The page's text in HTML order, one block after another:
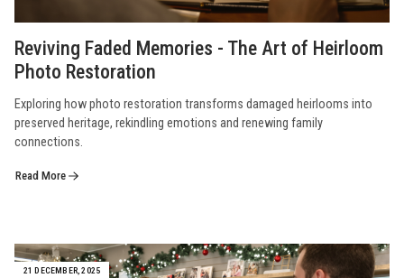
Reviving Faded Memories - The Art of Heirloom
Photo Restoration
Exploring how photo restoration transforms damaged heirlooms into
preserved heritage, rekindling emotions and renewing family
connections.
Read More
21 DECEMBER, 2025